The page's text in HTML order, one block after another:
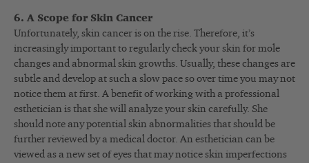
6. A Scope for Skin Cancer
Unfortunately, skin cancer is on the rise. Therefore, it’s
increasingly important to regularly check your skin for mole
changes and abnormal skin growths. Usually, these changes are
subtle and develop at such a slow pace so over time you may not
notice them at first. A benefit of working with a professional
esthetician is that she will analyze your skin carefully. She
should note any potential skin abnormalities that should be
further reviewed by a medical doctor. An esthetician can be
viewed as a new set of eyes that may notice skin imperfections